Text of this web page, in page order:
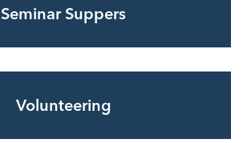
Seminar Suppers
Volunteering